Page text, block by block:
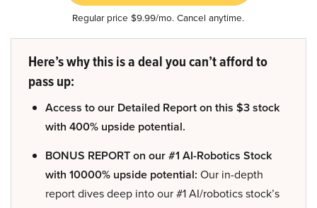
Regular price $9.99/mo. Cancel anytime.
Here’s why this is a deal you can’t afford to
pass up:
Access to our Detailed Report on this $3 stock
with 400% upside potential.
BONUS REPORT on our #1 AI-Robotics Stock
with 10000% upside potential: Our in-depth
report dives deep into our #1 AI/robotics stock’s